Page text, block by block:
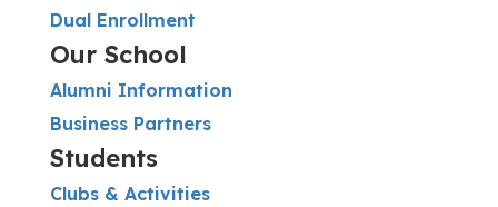
Dual Enrollment
Our School
Alumni Information
Business Partners
Students
Clubs & Activities